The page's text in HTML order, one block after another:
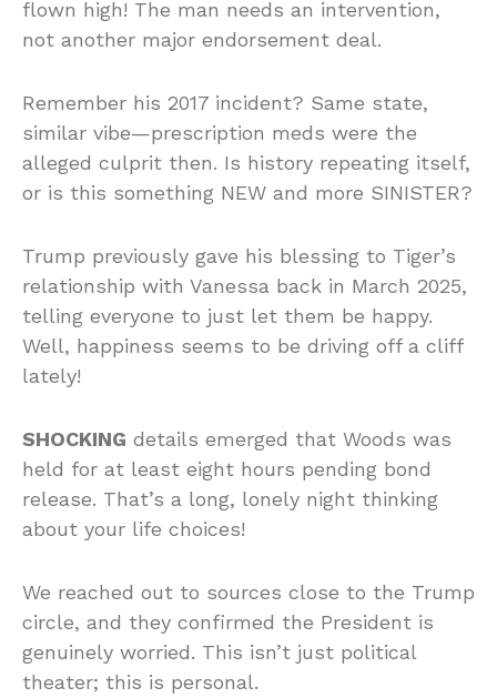
flown high! The man needs an intervention,
not another major endorsement deal.
Remember his 2017 incident? Same state,
similar vibe—prescription meds were the
alleged culprit then. Is history repeating itself,
or is this something NEW and more SINISTER?
Trump previously gave his blessing to Tiger’s
relationship with Vanessa back in March 2025,
telling everyone to just let them be happy.
Well, happiness seems to be driving off a cliff
lately!
SHOCKING details emerged that Woods was
held for at least eight hours pending bond
release. That’s a long, lonely night thinking
about your life choices!
We reached out to sources close to the Trump
circle, and they confirmed the President is
genuinely worried. This isn’t just political
theater; this is personal.